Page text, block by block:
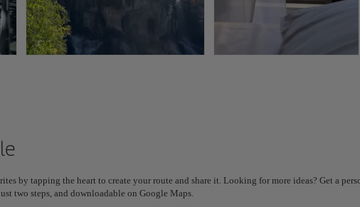
by tapping the heart to create your route and share it. Looking for more ideas? Get a
two steps, and downloadable on Google Maps.
Got it